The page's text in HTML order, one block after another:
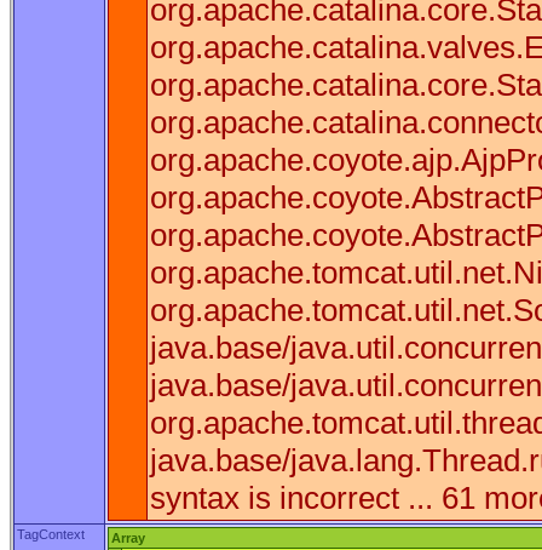
java.base/
java.base/
java.base/
syntax is incorrect ... 61
TagContext
Array